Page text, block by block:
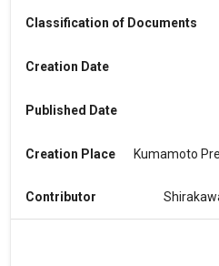
Classification of Documents
Creation Date
Published Date
Creation Place Kumamoto
Contributor